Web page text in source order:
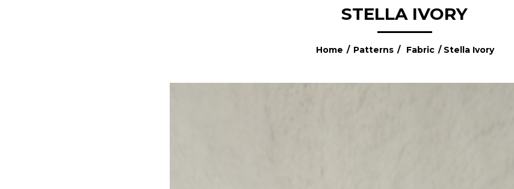
STELLA IVORY
Home / Patterns / Fabric / Stella Ivory